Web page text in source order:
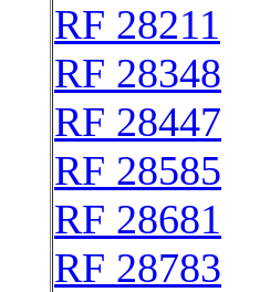
RF 28211
RF 28348
RF 28447
RF 28585
RF 28681
RF 28783